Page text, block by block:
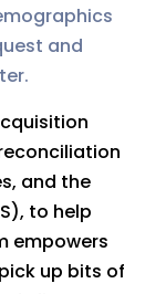
and
and the
to help
empowers
up bits of